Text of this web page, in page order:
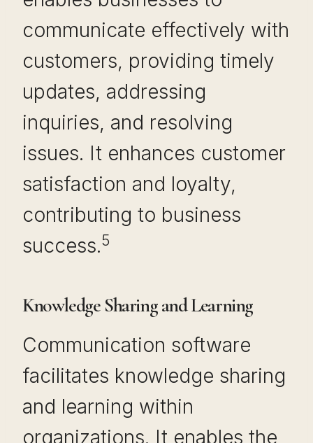
communicate effectively with
customers, providing timely
updates, addressing
inquiries, and resolving
issues. It enhances customer
satisfaction and loyalty,
contributing to business
success.5
Knowledge Sharing and Learning
Communication software
facilitates knowledge sharing
and learning within
organizations. It enables the